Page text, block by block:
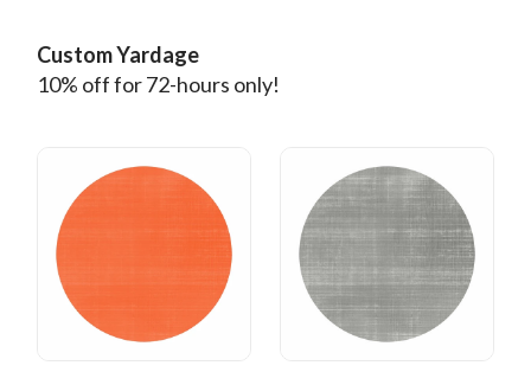
Custom Yardage
10% off for 72-hours only!